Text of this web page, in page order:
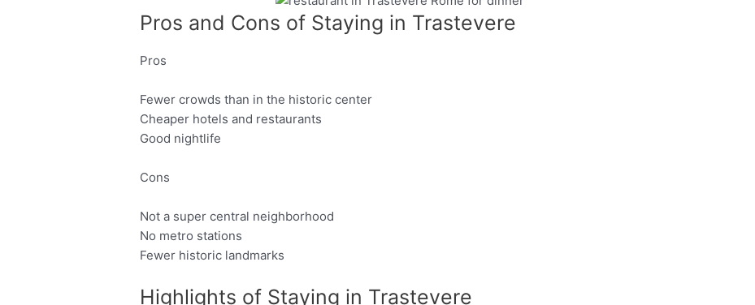
Facebook Twitter Pinterest
Pros and Cons of Staying in Trastevere
Pros
Fewer crowds than in the historic center
Cheaper hotels and restaurants
Good nightlife
Cons
Not a super central neighborhood
No metro stations
Fewer historic landmarks
Highlights of Staying in Trastevere